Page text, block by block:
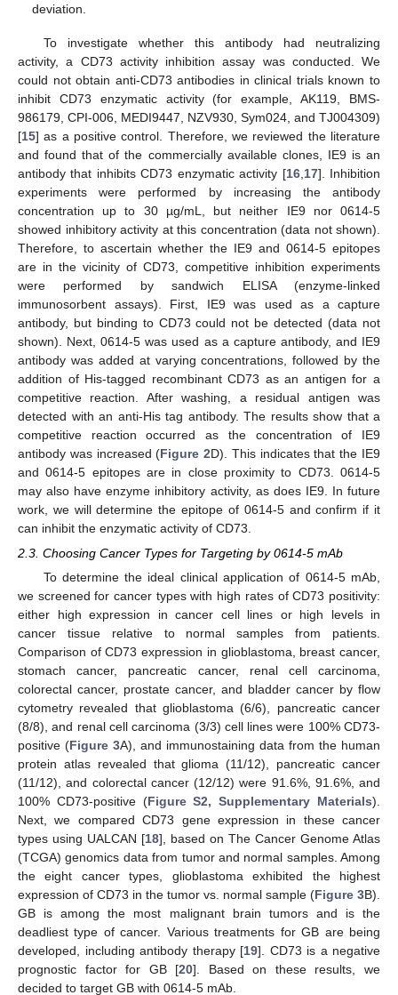
deviation.
To investigate whether this antibody had neutralizing
activity, a CD73 activity inhibition assay was conducted. We
could not obtain anti-CD73 antibodies in clinical trials known to
inhibit CD73 enzymatic activity (for example, AK119, BMS-
986179, CPI-006, MEDI9447, NZV930, Sym024, and TJ004309)
[15] as a positive control. Therefore, we reviewed the literature
and found that of the commercially available clones, IE9 is an
antibody that inhibits CD73 enzymatic activity [16, 17]. Inhibition
experiments were performed by increasing the antibody
concentration up to 30 µg/mL, but neither IE9 nor 0614-5
showed inhibitory activity at this concentration (data not shown).
Therefore, to ascertain whether the IE9 and 0614-5 epitopes
are in the vicinity of CD73, competitive inhibition experiments
were performed by sandwich ELISA (enzyme-linked
immunosorbent assays). First, IE9 was used as a capture
antibody, but binding to CD73 could not be detected (data not
shown). Next, 0614-5 was used as a capture antibody, and IE9
antibody was added at varying concentrations, followed by the
addition of His-tagged recombinant CD73 as an antigen for a
competitive reaction. After washing, a residual antigen was
detected with an anti-His tag antibody. The results show that a
competitive reaction occurred as the concentration of IE9
antibody was increased (Figure 2D). This indicates that the IE9
and 0614-5 epitopes are in close proximity to CD73. 0614-5
may also have enzyme inhibitory activity, as does IE9. In future
work, we will determine the epitope of 0614-5 and confirm if it
can inhibit the enzymatic activity of CD73.
2.3. Choosing Cancer Types for Targeting by 0614-5 mAb
To determine the ideal clinical application of 0614-5 mAb,
we screened for cancer types with high rates of CD73 positivity:
either high expression in cancer cell lines or high levels in
cancer tissue relative to normal samples from patients.
Comparison of CD73 expression in glioblastoma, breast cancer,
stomach cancer, pancreatic cancer, renal cell carcinoma,
colorectal cancer, prostate cancer, and bladder cancer by flow
cytometry revealed that glioblastoma (6/6), pancreatic cancer
(8/8), and renal cell carcinoma (3/3) cell lines were 100% CD73-
positive (Figure 3A), and immunostaining data from the human
protein atlas revealed that glioma (11/12), pancreatic cancer
(11/12), and colorectal cancer (12/12) were 91.6%, 91.6%, and
100% CD73-positive (Figure S2, Supplementary Materials).
Next, we compared CD73 gene expression in these cancer
types using UALCAN [18], based on The Cancer Genome Atlas
(TCGA) genomics data from tumor and normal samples. Among
the eight cancer types, glioblastoma exhibited the highest
expression of CD73 in the tumor vs. normal sample (Figure 3B).
GB is among the most malignant brain tumors and is the
deadliest type of cancer. Various treatments for GB are being
developed, including antibody therapy [19]. CD73 is a negative
prognostic factor for GB [20]. Based on these results, we
decided to target GB with 0614-5 mAb.